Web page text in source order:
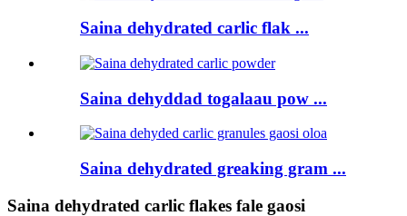
Saina dehydrated carlic flak ...
Saina dehyddad togalaau pow ...
Saina dehydrated greaking gram ...
Saina dehydrated carlic flakes fale gaosi